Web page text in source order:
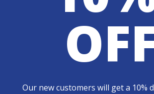
Our new customers will get a 10%